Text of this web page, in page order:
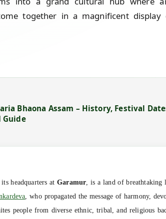
together in a magnificent display
Bhaona Assam – History, Festival
Guide
headquarters atGaramur , is a land of
, who propagated the message of harmony,
people from diverse ethnic, tribal, and religious